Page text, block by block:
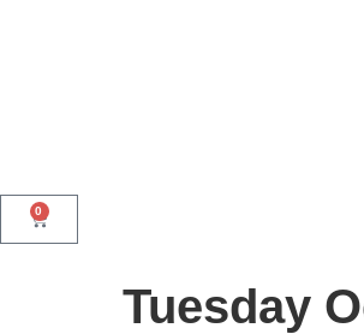
0
Tuesday